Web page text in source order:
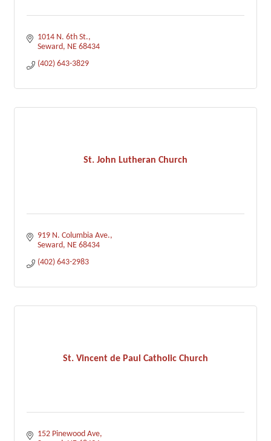
1014 N. 6th St.
Seward NE 68434
(402) 643-3829
St. John Lutheran Church
919 N. Columbia Ave.
Seward NE 68434
(402) 643-2983
St. Vincent de Paul Catholic Church
152 Pinewood Ave